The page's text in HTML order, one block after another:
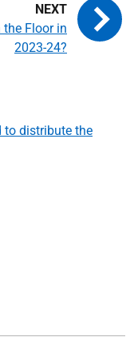
to distribute the
Floor in
2023-24?